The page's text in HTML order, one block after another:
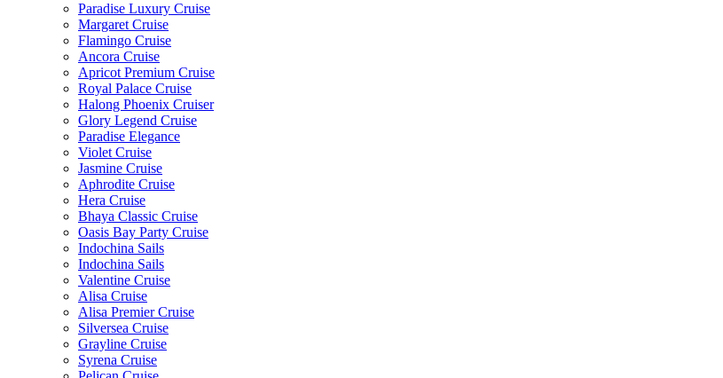
Paradise Luxury Cruise
Margaret Cruise
Flamingo Cruise
Ancora Cruise
Apricot Premium Cruise
Royal Palace Cruise
Halong Phoenix Cruiser
Glory Legend Cruise
Paradise Elegance
Violet Cruise
Jasmine Cruise
Aphrodite Cruise
Hera Cruise
Bhaya Classic Cruise
Oasis Bay Party Cruise
Indochina Sails
Indochina Sails
Valentine Cruise
Alisa Cruise
Alisa Premier Cruise
Silversea Cruise
Grayline Cruise
Syrena Cruise